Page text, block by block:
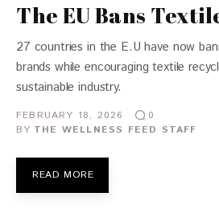
The EU Bans
27 countries in the E.U have now
brands while encouraging textile
sustainable industry.
FEBRUARY 18, 2026
0
BY THE WELLNESS FEED STAFF
READ MORE